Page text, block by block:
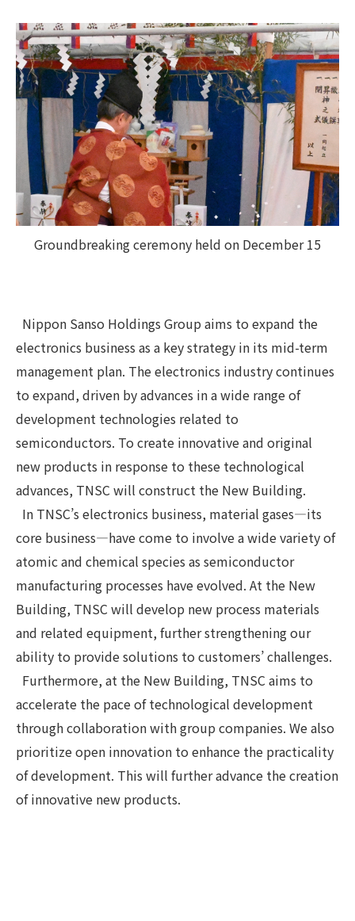
Groundbreaking ceremony held on December 15
Nippon Sanso Holdings Group aims to expand the
electronics business as a key strategy in its mid-term
management plan. The electronics industry continues
to expand, driven by advances in a wide range of
development technologies related to
semiconductors. To create innovative and original
new products in response to these technological
advances, TNSC will construct the New Building.
In TNSC’s electronics business, material gases—its
core business—have come to involve a wide variety of
atomic and chemical species as semiconductor
manufacturing processes have evolved. At the New
Building, TNSC will develop new process materials
and related equipment, further strengthening our
ability to provide solutions to customers’ challenges.
Furthermore, at the New Building, TNSC aims to
accelerate the pace of technological development
through collaboration with group companies. We also
prioritize open innovation to enhance the practicality
of development. This will further advance the creation
of innovative new products.